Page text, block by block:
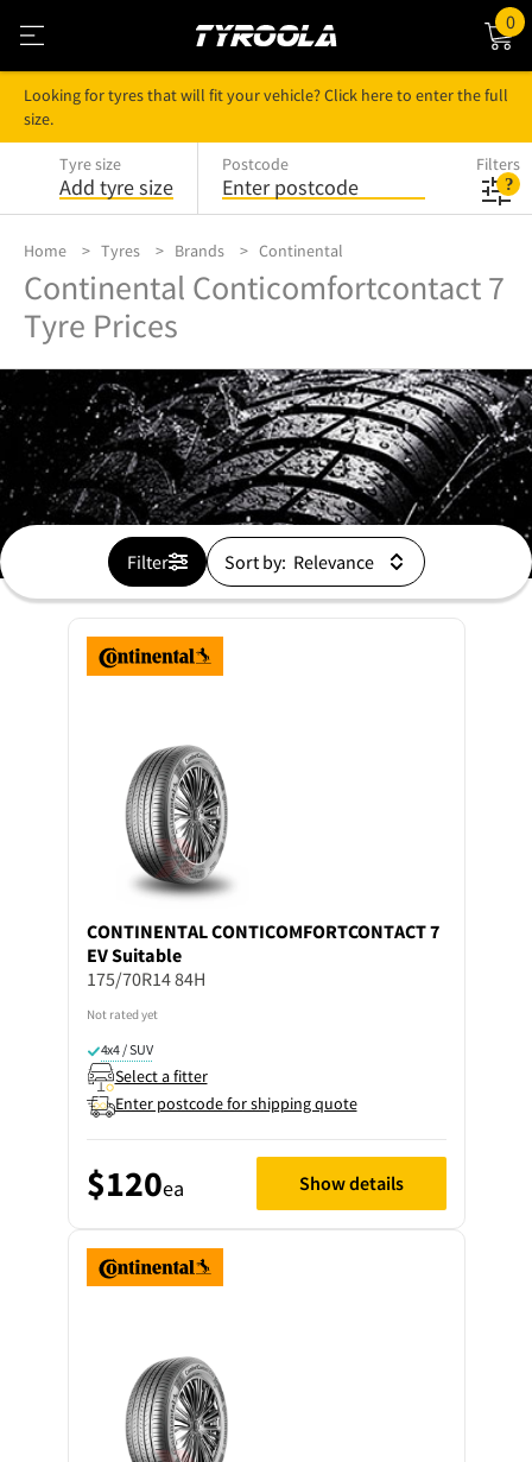
0
Looking for tyres that will fit your vehicle? Click here to enter the full
size.
Tyre size
Add tyre size
Postcode
Enter postcode
Filters
Home Tyres Brands Continental
Continental Conticomfortcontact 7
Tyre Prices
Filter Sort by:
CONTINENTALCONTICOMFORTCONTACT 7
EV Suitable
175/70R14 84H
Not rated yet
4x4 / SUV
Select a fitter
Enter postcode for shipping quote
$120ea Show details